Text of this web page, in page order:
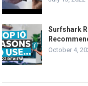
Surfshark
October 4,